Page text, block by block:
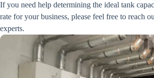
If you need help determining the ideal tank
rate for your business, please feel free to reach
experts.